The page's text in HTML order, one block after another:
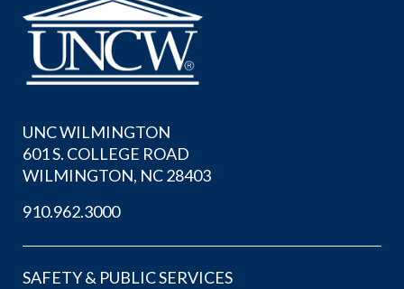
UNC WILMINGTON
601 S. COLLEGE ROAD
WILMINGTON, NC 28403
910.962.3000
SAFETY & PUBLIC SERVICES